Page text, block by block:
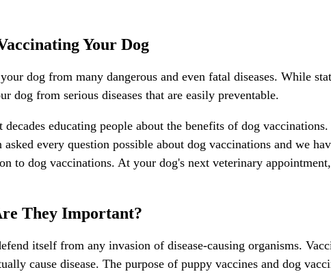
Your Dog
dog from many dangerous and even fatal diseases. While
dog from serious diseases that are easily preventable.
educating people about the benefits of dog
every question possible about dog vaccinations and we
to dog vaccinations. At your dog's next veterinary
They Important?
itself from any invasion of disease-causing organisms.
cause disease. The purpose of puppy vaccines and dog